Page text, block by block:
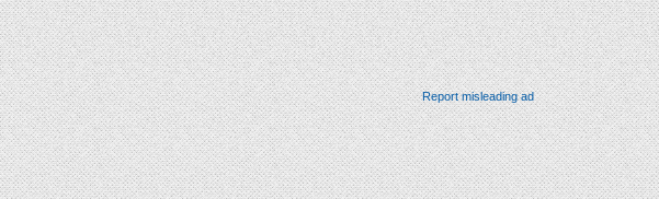
Report misleading ad